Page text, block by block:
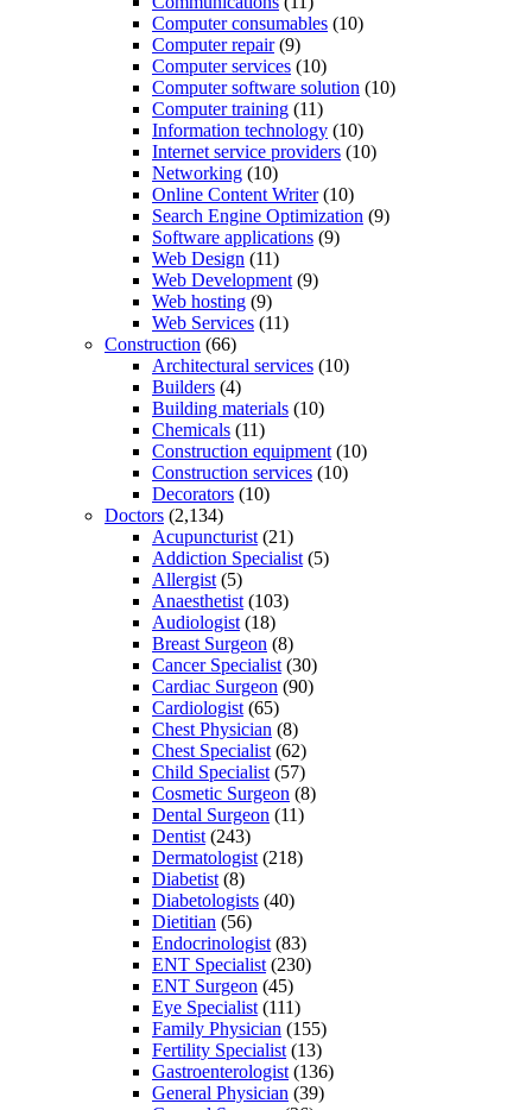
Computer consumables (10)
Computer repair(9)
Computer services (10)
Computer software solution (10)
Computer training (11)
Information technology (10)
Internet service providers (10)
Networking (10)
Online Content Writer(10)
Search Engine Optimization (9)
Software applications (9)
Web Design (11)
Web Development (9)
Web hosting (9)
Web Services (11)
Construction (66)
Architectural services (10)
Builders (4)
Building materials (10)
Chemicals (11)
Construction equipment (10)
Construction services (10)
Decorators (10)
Doctors (2,134)
Acupuncturist (21)
Addiction Specialist (5)
Allergist (5)
Anaesthetist (103)
Audiologist (18)
Breast Surgeon (8)
Cancer Specialist (30)
Cardiac Surgeon (90)
Cardiologist (65)
Chest Physician (8)
Chest Specialist (62)
Child Specialist (57)
Cosmetic Surgeon (8)
Dental Surgeon (11)
Dentist (243)
Dermatologist (218)
Diabetist (8)
Diabetologists (40)
Dietitian (56)
Endocrinologist (83)
ENT Specialist (230)
ENT Surgeon (45)
Eye Specialist (111)
Family Physician (155)
Fertility Specialist (13)
Gastroenterologist (136)
General Physician (39)